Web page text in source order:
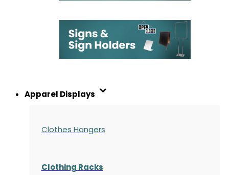
Apparel Displays
Clothes Hangers
Clothing Racks